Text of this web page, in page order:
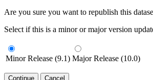
Are you sure you want to republish this
Select if this is a minor or major version
Minor Release (9.1) Major Release (10.0)
Continue Cancel